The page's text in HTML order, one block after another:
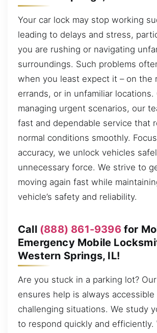
Your car lock may stop working
leading to delays and stress,
you are rushing or navigating
surroundings. Such problems
when you least expect it – on the
errands, or in unfamiliar locations.
managing urgent scenarios, our
fast and dependable service that
normal conditions smoothly.
accuracy, we unlock vehicles
unnecessary force. We strive to
moving again fast while
vehicle’s safety and reliability.
Call (888) 861-9396for
Emergency Mobile
Western Springs, IL!
Are you stuck in a parking lot?
ensures help is always accessible
challenging situations. We study
to respond quickly and efficiently.